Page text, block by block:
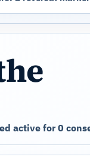
active for 0